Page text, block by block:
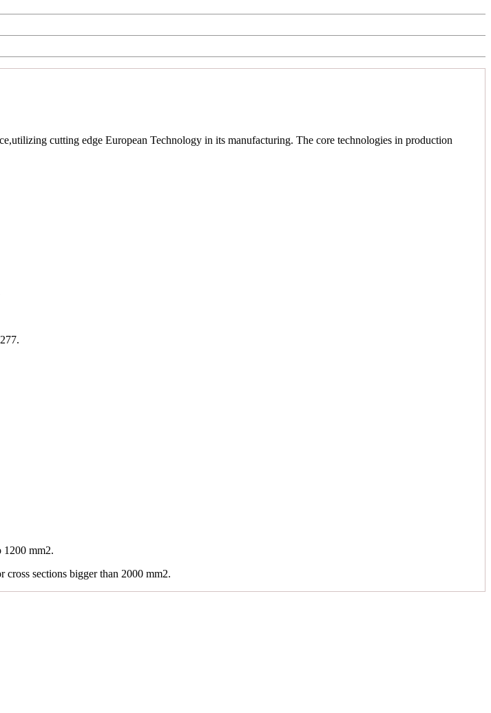
cutting edge European Technology in its manufacturing. The core technologies in production
1200 mm2.
sections bigger than 2000 mm2.